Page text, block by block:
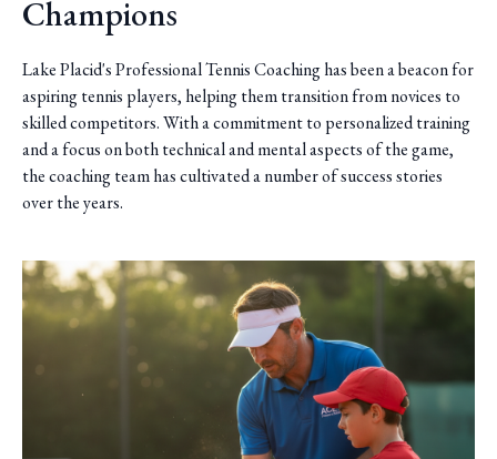
Champions
Lake Placid's Professional Tennis Coaching has been a beacon for
aspiring tennis players, helping them transition from novices to
skilled competitors. With a commitment to personalized training
and a focus on both technical and mental aspects of the game,
the coaching team has cultivated a number of success stories
over the years.